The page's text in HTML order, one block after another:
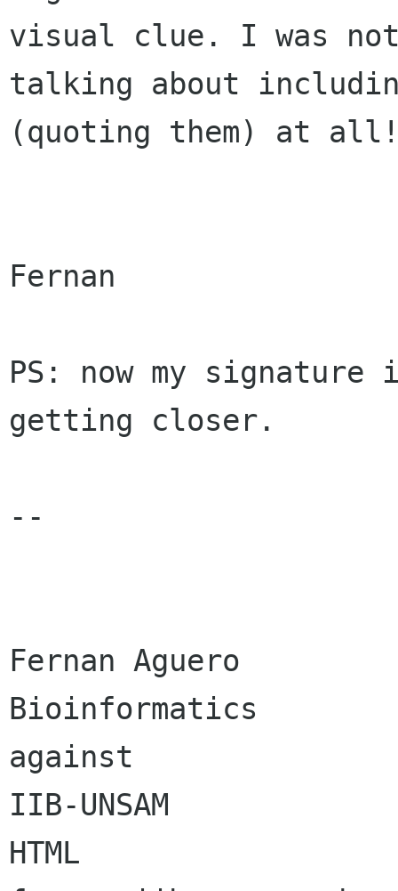
visual clue. I was
talking about
(quoting them) at
Fernan
PS: now my
getting closer.
--
Fernan Aguero
Bioinformatics
against
IIB-UNSAM
HTML